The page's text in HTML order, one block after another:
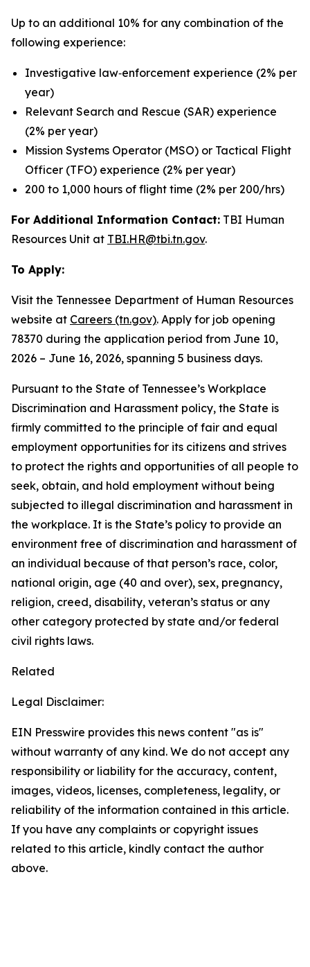
Up to an additional 10% for any combination of the
following experience:
Investigative law‑enforcement experience (2% per
year)
Relevant Search and Rescue (SAR) experience
(2% per year)
Mission Systems Operator (MSO) or Tactical Flight
Officer (TFO) experience (2% per year)
200 to 1,000 hours of flight time (2% per 200/hrs)
For Additional Information Contact: TBI Human
Resources Unit at TBI.HR@tbi.tn.gov.
To Apply:
Visit the Tennessee Department of Human Resources
website at Careers (tn.gov). Apply for job opening
78370 during the application period from June 10,
2026 – June 16, 2026, spanning 5 business days.
Pursuant to the State of Tennessee’s Workplace
Discrimination and Harassment policy, the State is
firmly committed to the principle of fair and equal
employment opportunities for its citizens and strives
to protect the rights and opportunities of all people to
seek, obtain, and hold employment without being
subjected to illegal discrimination and harassment in
the workplace. It is the State’s policy to provide an
environment free of discrimination and harassment of
an individual because of that person’s race, color,
national origin, age (40 and over), sex, pregnancy,
religion, creed, disability, veteran’s status or any
other category protected by state and/or federal
civil rights laws.
Related
Legal Disclaimer:
EIN Presswire provides this news content "as is"
without warranty of any kind. We do not accept any
responsibility or liability for the accuracy, content,
images, videos, licenses, completeness, legality, or
reliability of the information contained in this article.
If you have any complaints or copyright issues
related to this article, kindly contact the author
above.